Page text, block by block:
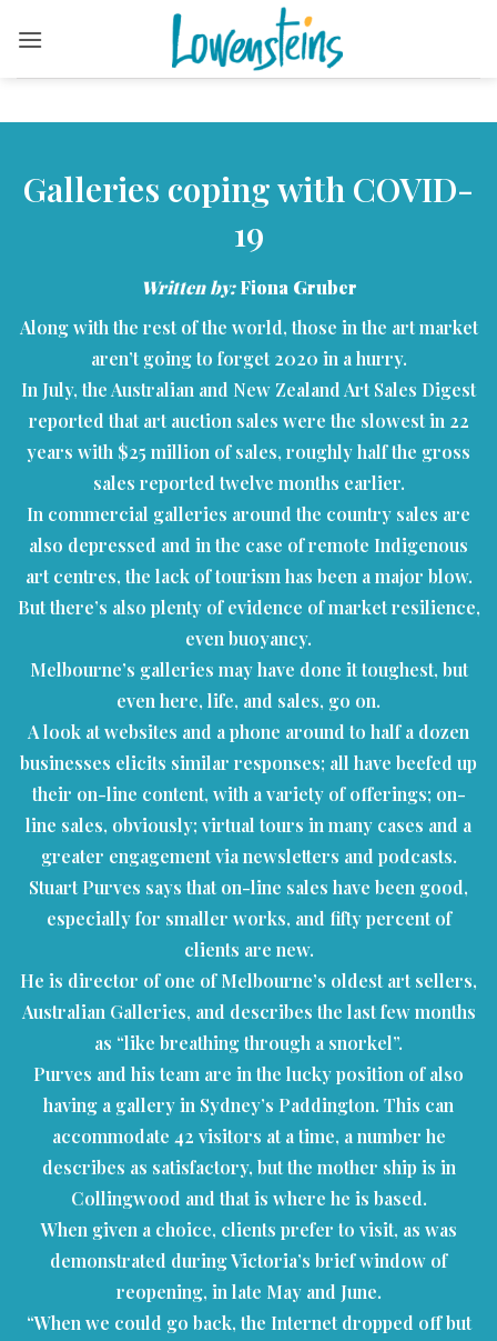
content
Galleries coping with COVID-
19
Written by:Fiona Gruber
Along with the rest of the world, those in the art market
aren’t going to forget 2020 in a hurry.
In July, the Australian and New Zealand Art Sales Digest
reported that art auction sales were the slowest in 22
years with $25 million of sales, roughly half the gross
sales reported twelve months earlier.
In commercial galleries around the country sales are
also depressed and in the case of remote Indigenous
art centres, the lack of tourism has been a major blow.
But there’s also plenty of evidence of market resilience,
even buoyancy.
Melbourne’s galleries may have done it toughest, but
even here, life, and sales, go on.
A look at websites and a phone around to half a dozen
businesses elicits similar responses; all have beefed up
their on-line content, with a variety of offerings; on-
line sales, obviously; virtual tours in many cases and a
greater engagement via newsletters and podcasts.
Stuart Purves says that on-line sales have been good,
especially for smaller works, and fifty percent of
clients are new.
He is director of one of Melbourne’s oldest art sellers,
Australian Galleries, and describes the last few months
as “like breathing through a snorkel”.
Purves and his team are in the lucky position of also
having a gallery in Sydney’s Paddington. This can
accommodate 42 visitors at a time, a number he
describes as satisfactory, but the mother ship is in
Collingwood and that is where he is based.
When given a choice, clients prefer to visit, as was
demonstrated during Victoria’s brief window of
reopening, in late May and June.
“When we could go back, the Internet dropped off but